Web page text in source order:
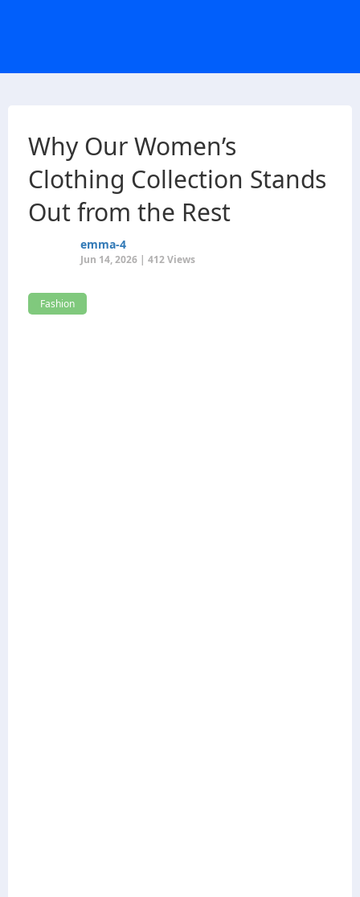
Why Our Women’s
Clothing Collection Stands
Out from the Rest
emma-4
Jun 14, 2026 | 412 Views
Fashion